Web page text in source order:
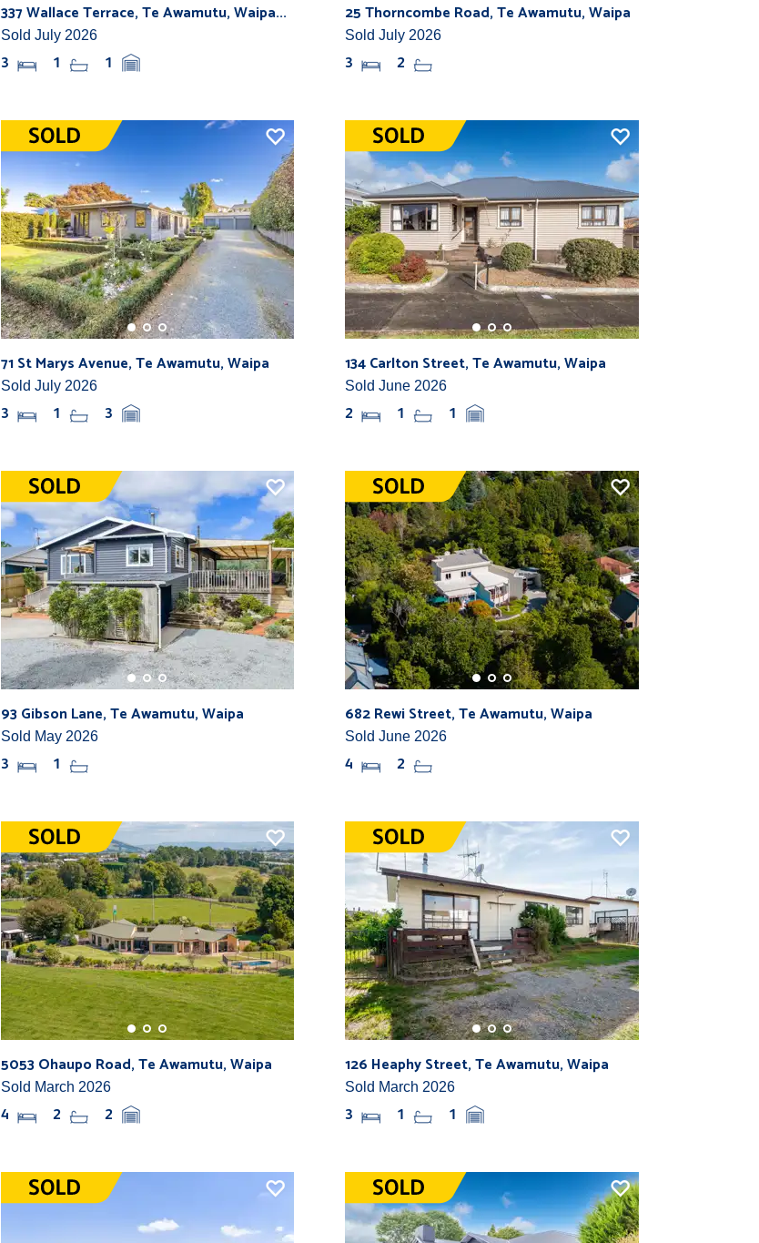
337 Wallace Terrace, Te Awamutu, Waipa...
Sold July 2026
3 1 1
25 Thorncombe Road, Te Awamutu, Waipa
Sold July 2026
3 2
71 St Marys Avenue, Te Awamutu, Waipa
Sold July 2026
3 1 3
134 Carlton Street, Te Awamutu, Waipa
Sold June 2026
2 1 1
93 Gibson Lane, Te Awamutu, Waipa
Sold May 2026
3 1
682 Rewi Street, Te Awamutu, Waipa
Sold June 2026
4 2
5053 Ohaupo Road, Te Awamutu, Waipa
Sold March 2026
4 2 2
126 Heaphy Street, Te Awamutu, Waipa
Sold March 2026
3 1 1